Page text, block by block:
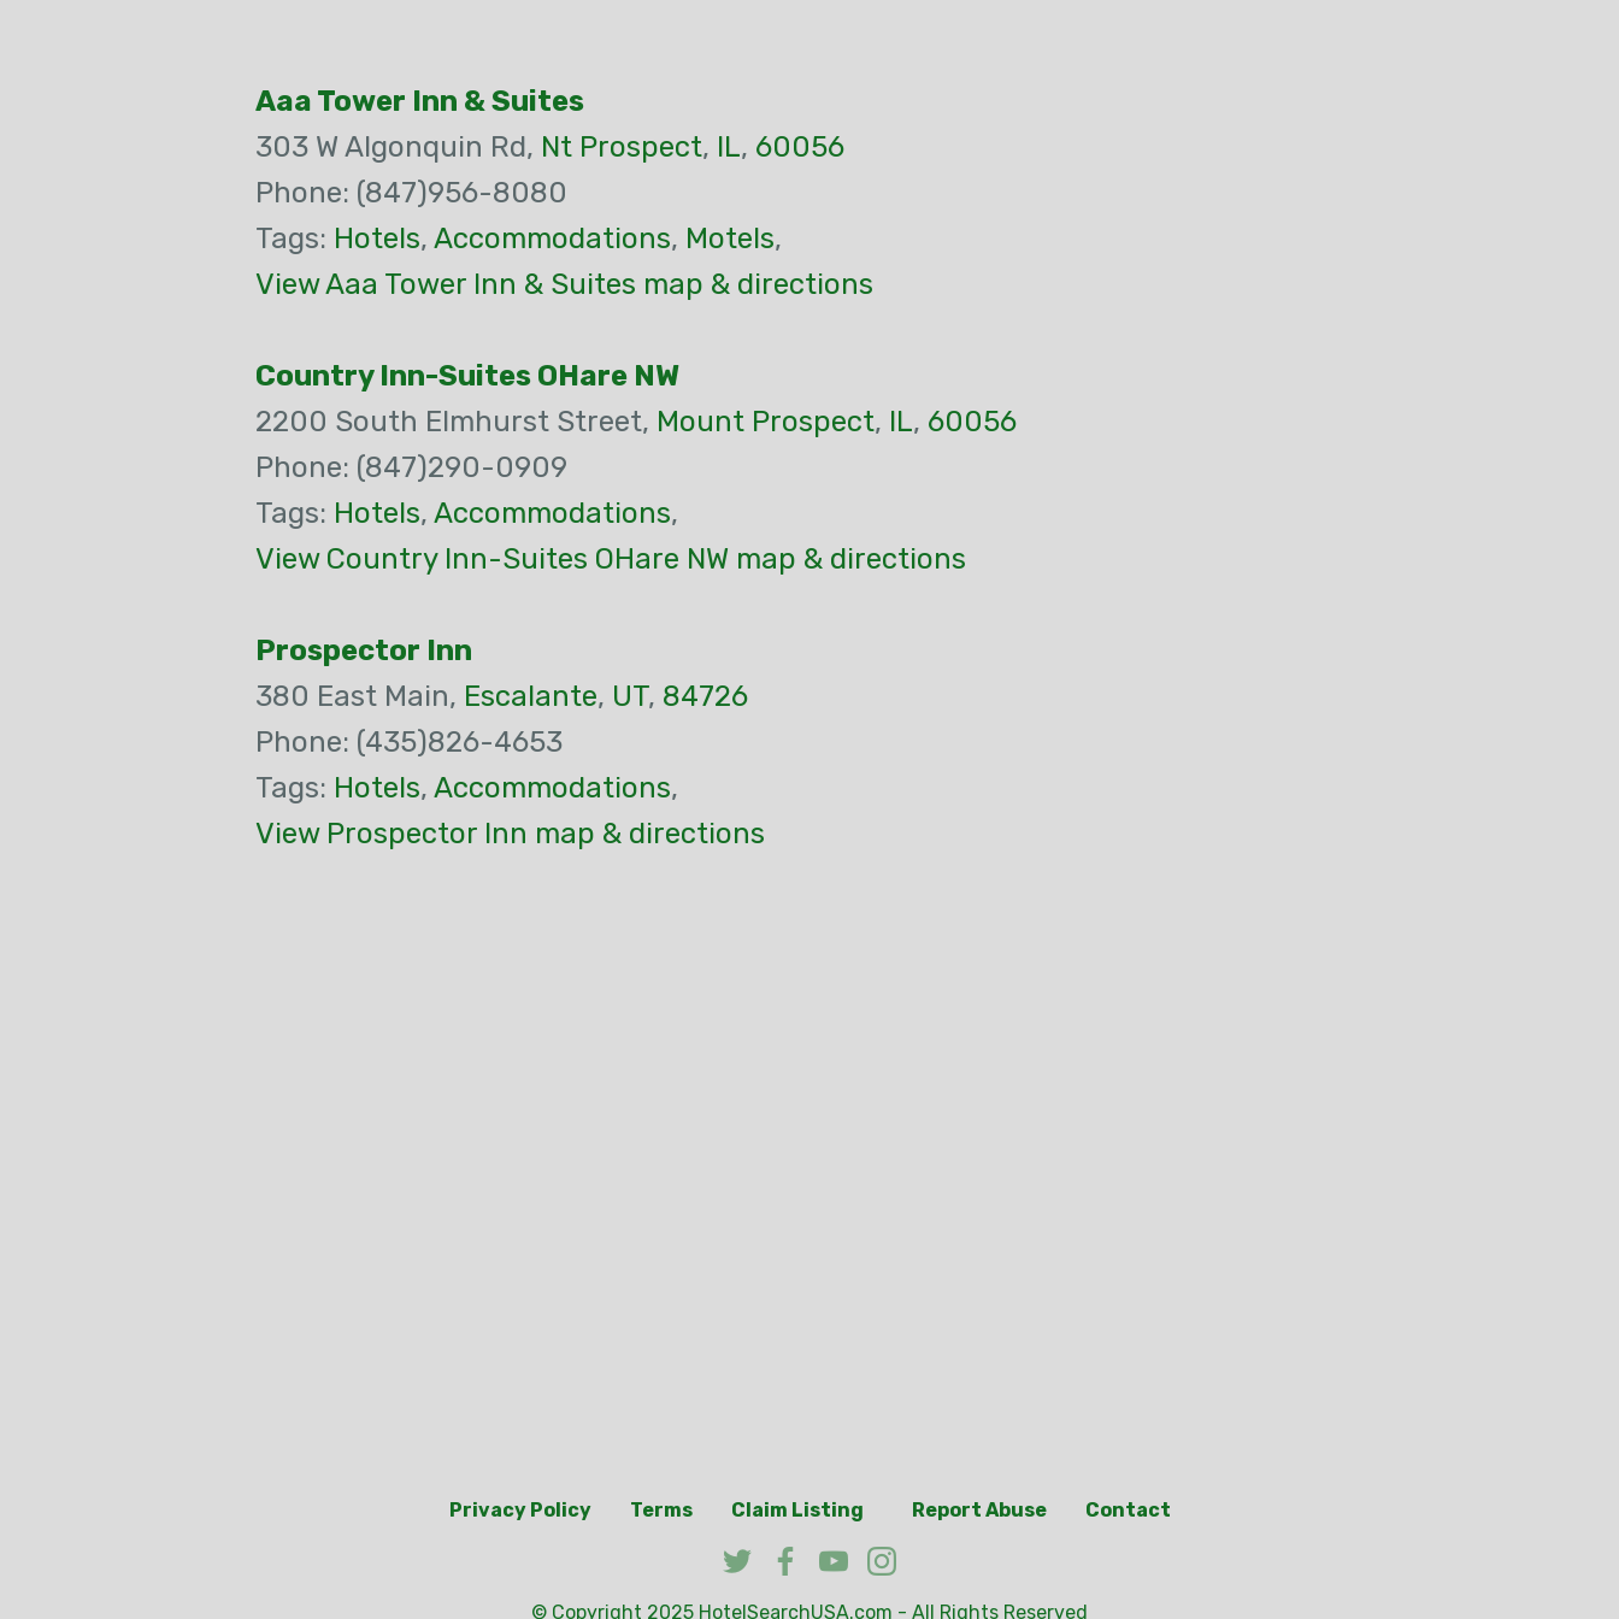
Aaa Tower Inn & Suites
303 W Algonquin Rd, Nt Prospect, IL, 60056
Phone: (847)956-8080
Tags: Hotels, Accommodations, Motels,
View Aaa Tower Inn & Suites map & directions
Country Inn-Suites OHare NW
2200 South Elmhurst Street, Mount Prospect, IL, 60056
Phone: (847)290-0909
Tags: Hotels, Accommodations,
View Country Inn-Suites OHare NW map & directions
Prospector Inn
380 East Main, Escalante, UT, 84726
Phone: (435)826-4653
Tags: Hotels, Accommodations,
View Prospector Inn map & directions
Privacy Policy Terms Claim Listing Report Abuse Contact
© Copyright 2025 HotelSearchUSA.com - All Rights Reserved